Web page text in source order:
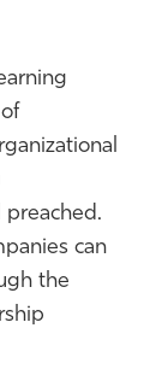
preached.
can
the